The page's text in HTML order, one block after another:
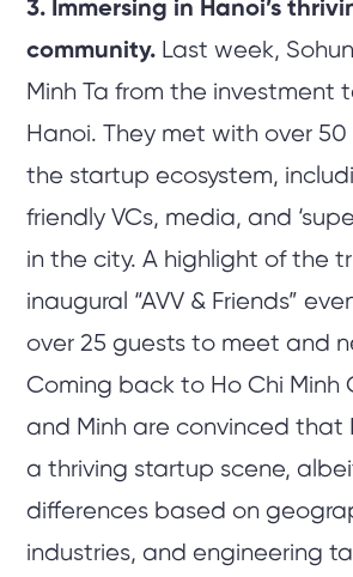
3. Immersing in Hanoi’s
community. Last week,
Minh Ta from the investment
Hanoi. They met with over
the startup ecosystem,
friendly VCs, media, and
in the city. A highlight of the
inaugural “AVV & Friends”
over 25 guests to meet and
Coming back to Ho Chi Minh
and Minh are convinced that
a thriving startup scene,
differences based on
industries, and engineering